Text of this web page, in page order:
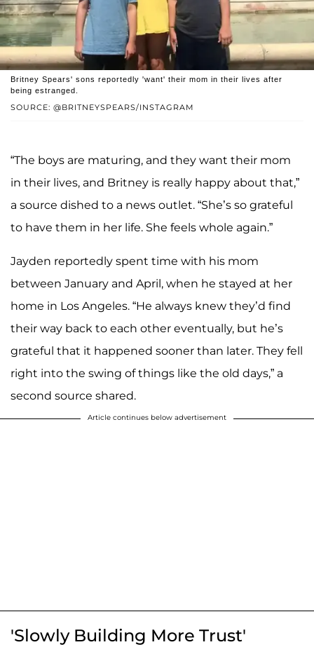
SOURCE: @BRITNEYSPEARS/INSTAGRAM
Britney Spears' sons reportedly 'want' their mom in their lives after
being estranged.
“The boys are maturing, and they want their mom
in their lives, and Britney is really happy about that,”
a source dished to a news outlet. “She’s so grateful
to have them in her life. She feels whole again.”
Jayden reportedly spent time with his mom
between January and April, when he stayed at her
home in Los Angeles. “He always knew they’d find
their way back to each other eventually, but he’s
grateful that it happened sooner than later. They fell
right into the swing of things like the old days,” a
second source shared.
Article continues below advertisement
'Slowly Building More Trust'